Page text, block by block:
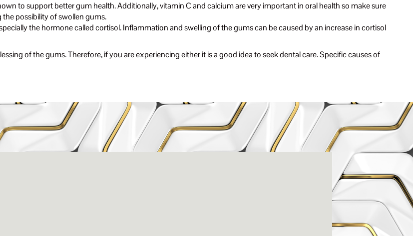
to support better gum health. Additionally, vitamin C and calcium are very important in oral health so make sure
possibility of swollen gums.
the hormone called cortisol. Inflammation and swelling of the gums can be caused by an increase in cortisol
of the gums. Therefore, if you are experiencing either it is a good idea to seek dental care. Specific causes of